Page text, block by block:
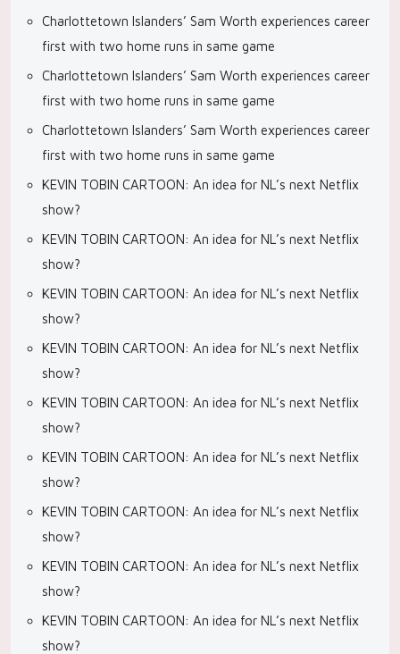
Charlottetown Islanders’ Sam Worth experiences career
first with two home runs in same game
Charlottetown Islanders’ Sam Worth experiences career
first with two home runs in same game
Charlottetown Islanders’ Sam Worth experiences career
first with two home runs in same game
KEVIN TOBIN CARTOON: An idea for NL’s next Netflix
show?
KEVIN TOBIN CARTOON: An idea for NL’s next Netflix
show?
KEVIN TOBIN CARTOON: An idea for NL’s next Netflix
show?
KEVIN TOBIN CARTOON: An idea for NL’s next Netflix
show?
KEVIN TOBIN CARTOON: An idea for NL’s next Netflix
show?
KEVIN TOBIN CARTOON: An idea for NL’s next Netflix
show?
KEVIN TOBIN CARTOON: An idea for NL’s next Netflix
show?
KEVIN TOBIN CARTOON: An idea for NL’s next Netflix
show?
KEVIN TOBIN CARTOON: An idea for NL’s next Netflix
show?